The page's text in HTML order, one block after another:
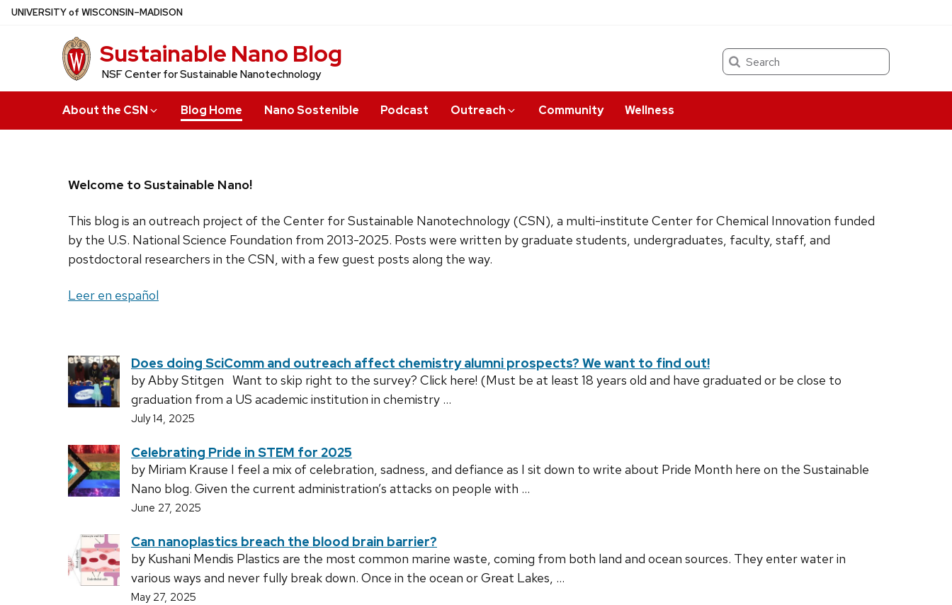
Skip
UNIVERSITYof WISCONSIN–MADISON
Sustainable Nano Blog
NSF Center for Sustainable Nanotechnology
Search
About the CSN Blog Home Nano Sostenible Podcast Outreach Community Wellness
Welcome to Sustainable Nano!
This blog is an outreach project of the Center for Sustainable Nanotechnology (CSN), a multi-institute Center for Chemical Innovation funded
by the U.S. National Science Foundation from 2013-2025. Posts were written by graduate students, undergraduates, faculty, staff, and
postdoctoral researchers in the CSN, with a few guest posts along the way.
Leer en español
Does doing SciComm and outreach affect chemistry alumni prospects? We want to find out!
by Abby Stitgen Want to skip right to the survey? Click here! (Must be at least 18 years old and have graduated or be close to
graduation from a US academic institution in chemistry …
July 14, 2025
Celebrating Pride in STEM for 2025
by Miriam Krause I feel a mix of celebration, sadness, and defiance as I sit down to write about Pride Month here on the Sustainable
Nano blog. Given the current administration’s attacks on people with …
June 27, 2025
Can nanoplastics breach the blood brain barrier?
by Kushani Mendis Plastics are the most common marine waste, coming from both land and ocean sources. They enter water in
various ways and never fully break down. Once in the ocean or Great Lakes, …
May 27, 2025